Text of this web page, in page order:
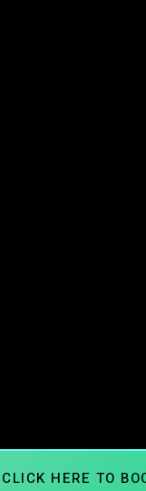
CLICK HERE TO